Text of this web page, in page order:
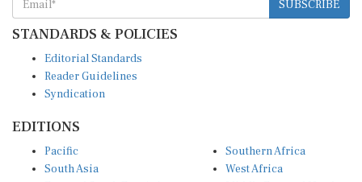
STANDARDS & POLICIES
Reader Guidelines
Syndication
South Asia
East and South East Asia
West Africa
Middle East and North